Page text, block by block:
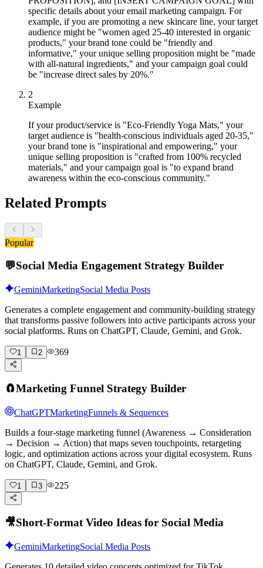
specific details about your email marketing campaign. For
example, if you are promoting a new skincare line, your target
audience might be "women aged 25-40 interested in organic
products," your brand tone could be "friendly and
informative," your unique selling proposition might be "made
with all-natural ingredients," and your campaign goal could
be "increase direct sales by 20%."
2
Example
If your product/service is "Eco-Friendly Yoga Mats," your
target audience is "health-conscious individuals aged 20-35,"
your brand tone is "inspirational and empowering," your
unique selling proposition is "crafted from 100% recycled
materials," and your campaign goal is "to expand brand
awareness within the eco-conscious community."
Related Prompts
Popular
💬Social Media Engagement Strategy Builder
GeminiMarketingSocial Media Posts
Generates a complete engagement and community-building strategy
that transforms passive followers into active participants across your
social platforms. Runs on ChatGPT, Claude, Gemini, and Grok.
1 2 369
🧲Marketing Funnel Strategy Builder
ChatGPTMarketingFunnels & Sequences
Builds a four-stage marketing funnel (Awareness → Consideration
→ Decision → Action) that maps seven touchpoints, retargeting
logic, and optimization actions across your digital ecosystem. Runs
on ChatGPT, Claude, Gemini, and Grok.
1 3 225
🎥Short-Format Video Ideas for Social Media
GeminiMarketingSocial Media Posts